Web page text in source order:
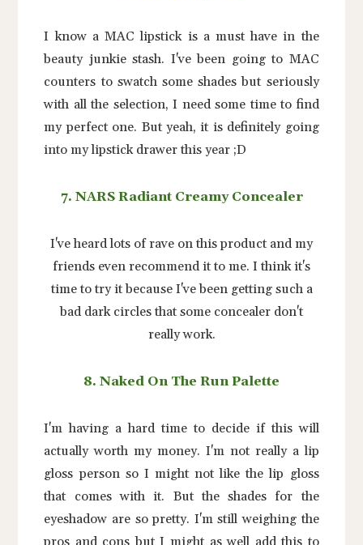
I know a MAC lipstick is a must have in the
beauty junkie stash. I've been going to MAC
counters to swatch some shades but seriously
with all the selection, I need some time to find
my perfect one. But yeah, it is definitely going
into my lipstick drawer this year ;D
7. NARS Radiant Creamy Concealer
I've heard lots of rave on this product and my
friends even recommend it to me. I think it's
time to try it because I've been getting such a
bad dark circles that some concealer don't
really work.
8. Naked On The Run Palette
I'm having a hard time to decide if this will
actually worth my money. I'm not really a lip
gloss person so I might not like the lip gloss
that comes with it. But the shades for the
eyeshadow are so pretty. I'm still weighing the